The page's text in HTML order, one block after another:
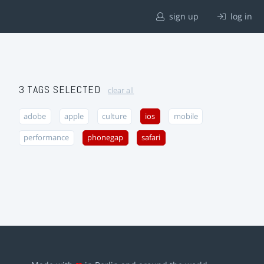
sign up log in
3 TAGS SELECTED clear all
adobe apple culture ios mobile
performance phonegap safari